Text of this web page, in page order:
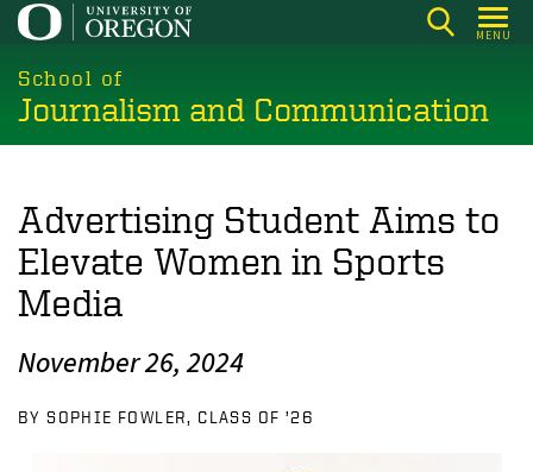
Skip
main
content
MENU
School of
Journalism and Communication
Advertising Student Aims to
Elevate Women in Sports
Media
November 26, 2024
BY SOPHIE FOWLER, CLASS OF ’26